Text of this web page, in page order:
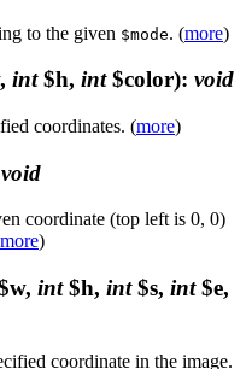
to the given $mode. (more)
int$h, int$color): void
coordinates. (more)
void
coordinate (top left is 0, 0)
more)
int$h, int$s, int$e,
coordinate in the image.